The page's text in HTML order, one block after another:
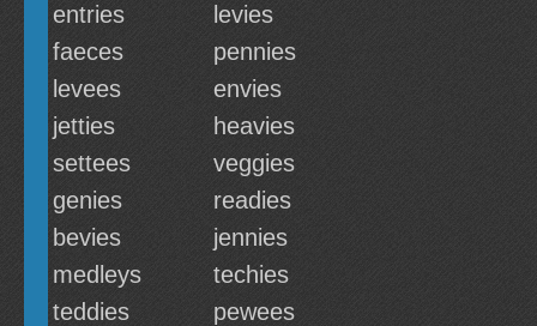
entries
levies
faeces
pennies
levees
envies
jetties
heavies
settees
veggies
genies
readies
bevies
jennies
medleys
techies
teddies
pewees